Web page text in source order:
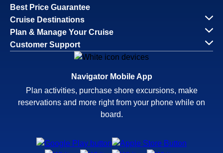
Best Price Guarantee
Cruise Destinations
Plan & Manage Your Cruise
Customer Support
Navigator Mobile App
Plan activities, purchase shore excursions, make
reservations and more right from your phone while on
board.